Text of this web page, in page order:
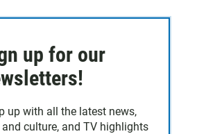
up for our
up with all the latest news,
and culture, and TV highlights